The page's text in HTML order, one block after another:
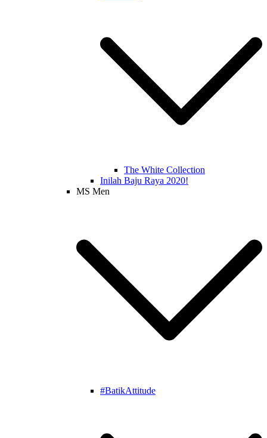
The White Collection
Inilah Baju Raya 2020!
MS Men
#BatikAttitude